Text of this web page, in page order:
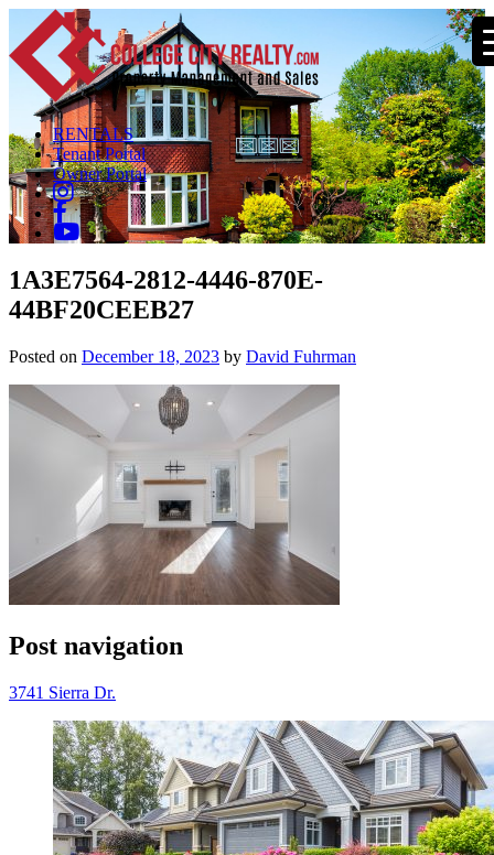
RENTALS
Tenant Portal
Owner Portal
1A3E7564-2812-4446-870E-
44BF20CEEB27
Posted on December 18, 2023 by David Fuhrman
Post navigation
3741 Sierra Dr.